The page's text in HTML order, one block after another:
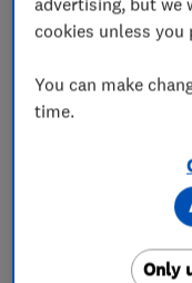
installing to a
Conservatories
cookies unless
You can make
time.
Only